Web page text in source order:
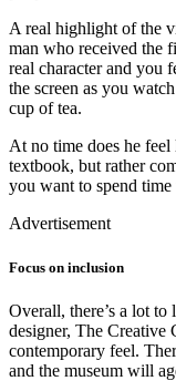
A real highlight of the
man who received the
real character and you
the screen as you
cup of tea.
At no time does he
textbook, but rather
you want to spend
Advertisement
Focus on inclusion
Overall, there’s a lot to
designer, The Creative
contemporary feel.
and the museum will